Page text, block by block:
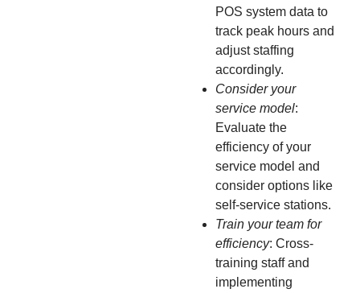
POS system data to
track peak hours and
adjust staffing
accordingly.
Consider your
service model:
Evaluate the
efficiency of your
service model and
consider options like
self-service stations.
Train your team for
efficiency: Cross-
training staff and
implementing